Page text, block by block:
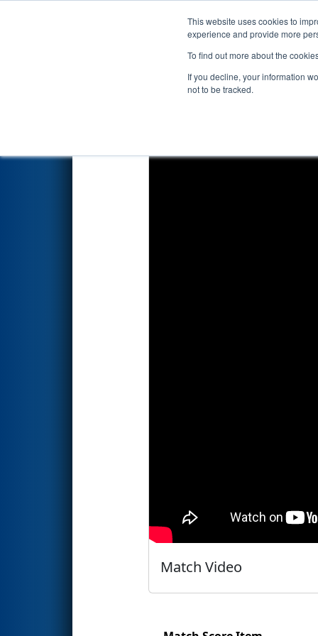
This website uses cookies to
experience and provide more
To find out more about the
If you decline, your information
not to be tracked.
Events 2023
Qualification Match 59
Match Video